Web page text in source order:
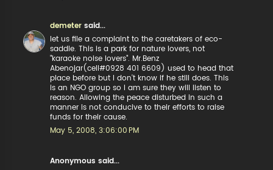
demeter said...
let us file a complaint to the caretakers of eco-
saddle. This is a park for nature lovers, not
"karaoke noise lovers". Mr.Benz
Abenojar(cell#0928 401 6609) used to head that
place before but I don't know if he still does. This
is an NGO group so I am sure they will listen to
reason. Allowing the peace disturbed in such a
manner is not conducive to their efforts to raise
funds for their cause.
May 5, 2008, 3:06:00 PM
Anonymous said...